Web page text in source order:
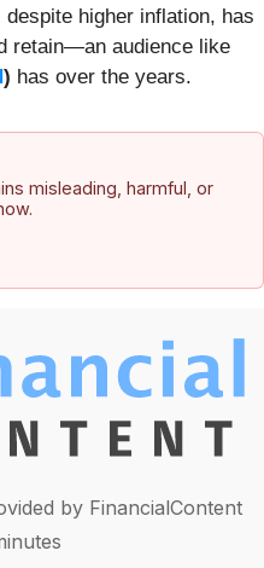
higher inflation, has
retain—an audience like
) has over the years.
misleading, harmful, or
by FinancialContent